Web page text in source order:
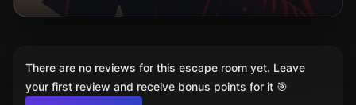
There are no reviews for this escape room yet. Leave
your first review and receive bonus points for it 🎯